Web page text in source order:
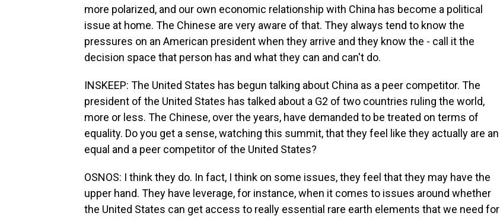
more polarized, and our own economic relationship with China has become a political
issue at home. The Chinese are very aware of that. They always tend to know the
pressures on an American president when they arrive and they know the - call it the
decision space that person has and what they can and can't do.
INSKEEP: The United States has begun talking about China as a peer competitor. The
president of the United States has talked about a G2 of two countries ruling the world,
more or less. The Chinese, over the years, have demanded to be treated on terms of
equality. Do you get a sense, watching this summit, that they feel like they actually are an
equal and a peer competitor of the United States?
OSNOS: I think they do. In fact, I think on some issues, they feel that they may have the
upper hand. They have leverage, for instance, when it comes to issues around whether
the United States can get access to really essential rare earth elements that we need for